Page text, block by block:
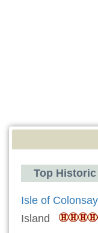
Top
Isle of Colonsay
Island